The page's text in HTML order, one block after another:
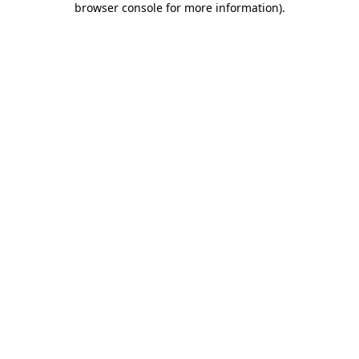
browser console for more information).